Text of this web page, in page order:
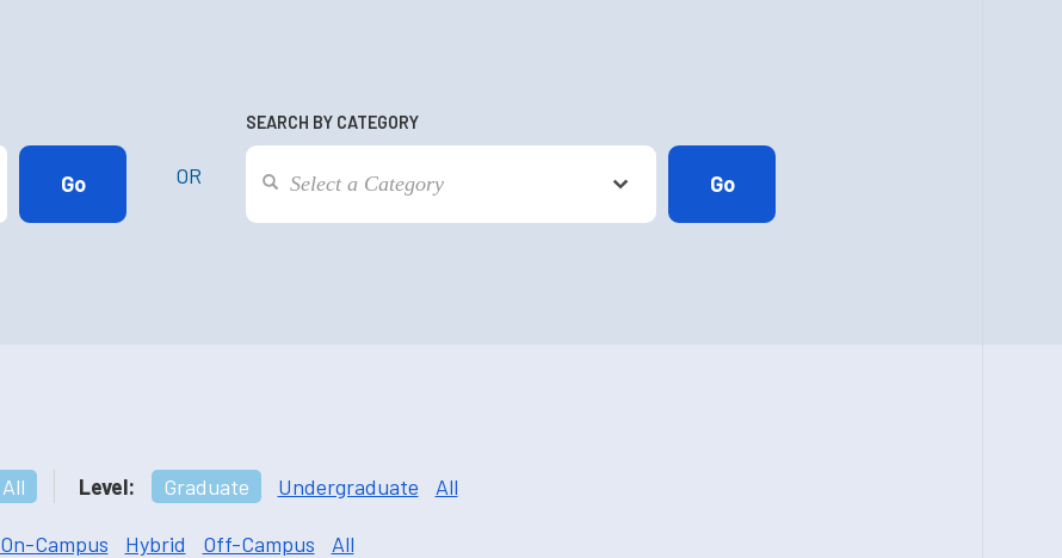
OR
SEARCH BY CATEGORY
All Level: Graduate Undergraduate All
On-Campus Hybrid Off-Campus All